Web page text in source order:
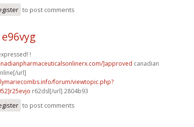
to post comments
!
]approved canadian
url]
forum/viewtopic.php?
r62dsl[/url] 2804b93
to post comments